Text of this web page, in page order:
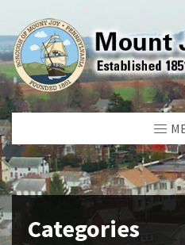
Categories